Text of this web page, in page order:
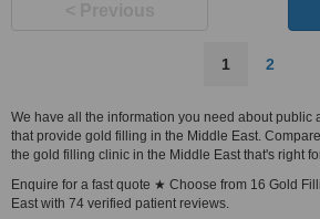
1 2
We have all the information you need about public
that provide gold filling in the Middle East.
the gold filling clinic in the Middle East that's right
Enquire for a fast quote ★ Choose from 16 Gold
East with 74 verified patient reviews.